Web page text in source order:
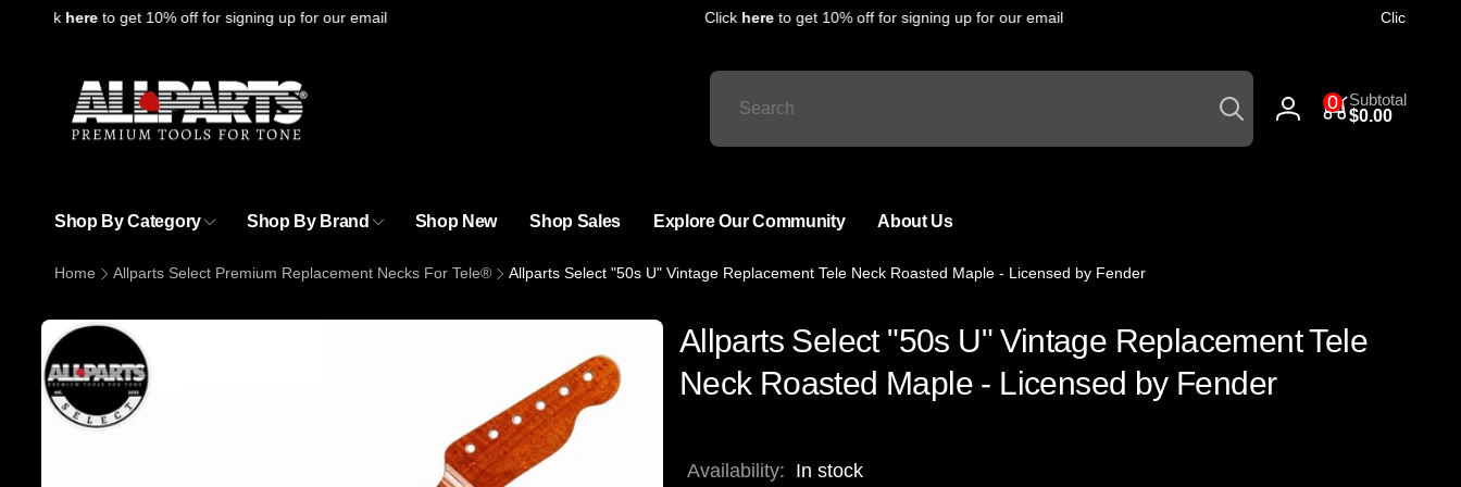
Skip tohereto get 10% off for signing up for our email Clickhereto get 10% off for signing up for our email Clickhere
Search
Log
0
items
Subtotal
$0.00
Shop By Category Shop By Brand Shop New Shop Sales Explore Our Community About Us
Home Allparts Select Premium Replacement Necks For Tele® Allparts Select "50s U" Vintage Replacement Tele Neck Roasted Maple - Licensed by Fender
product
information
Allparts Select "50s U" Vintage Replacement Tele
Neck Roasted Maple - Licensed by Fender
Availability: In stock